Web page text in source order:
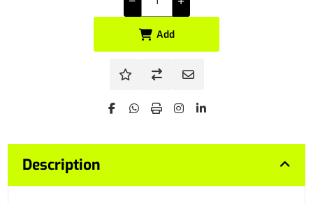
Add
Description